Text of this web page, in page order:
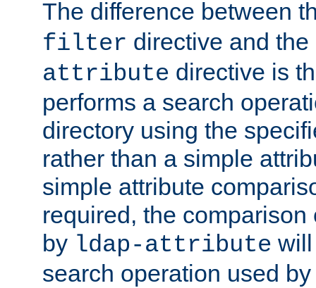
The difference between
filter directive and the
attribute directive is
performs a search
directory using the
rather than a simple
simple attribute
required, the
by ldap-attribute
search operation used